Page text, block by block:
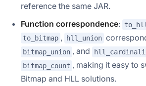
reference the same JAR.
Function correspondence: to_hll
to_bitmap , hll_union
bitmap_union , and
bitmap_count , making it easy to
Bitmap and HLL solutions.